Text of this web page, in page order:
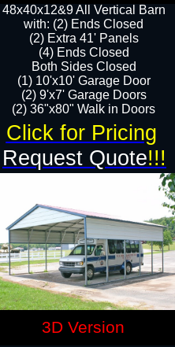
48x40x12&9 All Vertical Barn
with: (2) Ends Closed
(2) Extra 41' Panels
​​(4) Ends Closed
Both Sides Closed
(1) 10'x10' Garage Door
(2) 9'x7' Garage Doors​​​
(2) 36"x80" Walk in Doors​
Request Quote!!!
Click for Pricing
3D Version